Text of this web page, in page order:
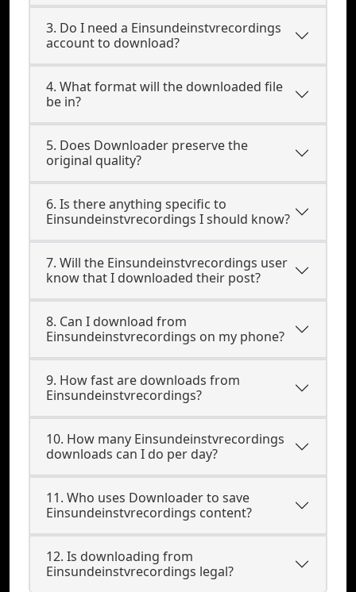
3. Do I need a Einsundeinstvrecordings
account to download?
4. What format will the downloaded file
be in?
5. Does Downloader preserve the
original quality?
6. Is there anything specific to
Einsundeinstvrecordings I should know?
7. Will the Einsundeinstvrecordings user
know that I downloaded their post?
8. Can I download from
Einsundeinstvrecordings on my phone?
9. How fast are downloads from
Einsundeinstvrecordings?
10. How many Einsundeinstvrecordings
downloads can I do per day?
11. Who uses Downloader to save
Einsundeinstvrecordings content?
12. Is downloading from
Einsundeinstvrecordings legal?